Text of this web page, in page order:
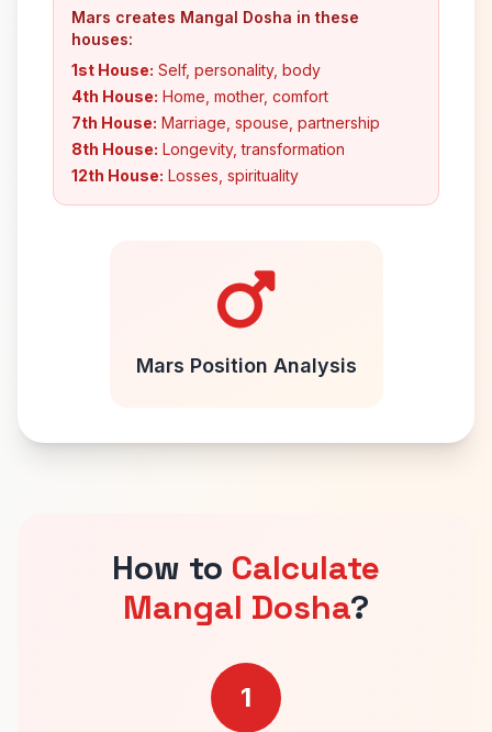
Mars creates Mangal Dosha in these
houses:
1st House: Self, personality, body
4th House: Home, mother, comfort
7th House: Marriage, spouse, partnership
8th House: Longevity, transformation
12th House: Losses, spirituality
Mars Position Analysis
How to Calculate
Mangal Dosha?
1